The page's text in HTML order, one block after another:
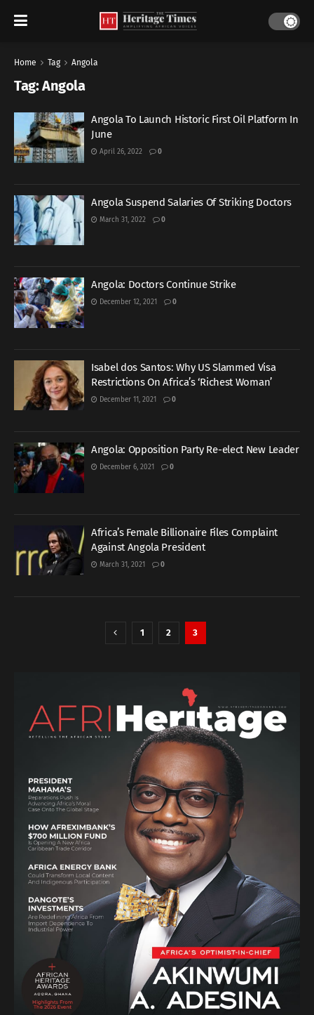
Home Tag Angola
Tag:Angola
Angola To Launch Historic First Oil Platform In
June
April 26, 2022 0
Angola Suspend Salaries Of Striking Doctors
March 31, 2022 0
Angola: Doctors Continue Strike
December 12, 2021 0
Isabel dos Santos: Why US Slammed Visa
Restrictions On Africa’s ‘Richest Woman’
December 11, 2021 0
Angola: Opposition Party Re-elect New Leader
December 6, 2021 0
Africa’s Female Billionaire Files Complaint
Against Angola President
March 31, 2021 0
1 2 3